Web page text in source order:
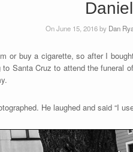
On June 15, 2016 by Dan
or buy a cigarette, so after I
Santa Cruz to attend the funeral
He laughed and said “I